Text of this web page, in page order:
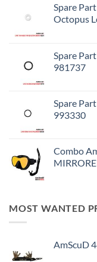
Spare
Octopus
Spare
981737
Spare
993330
Combo
MOST WANTED
AmScuD